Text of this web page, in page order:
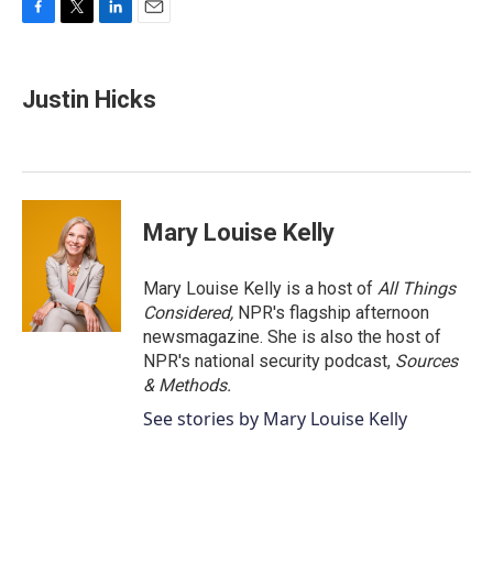
b
k
t
t
k
e
n
i
l
Justin Hicks
Mary Louise Kelly
Mary Louise Kelly is a host of All Things
Considered, NPR's flagship afternoon
newsmagazine. She is also the host of
NPR's national security podcast, Sources
& Methods.
See stories by Mary Louise Kelly